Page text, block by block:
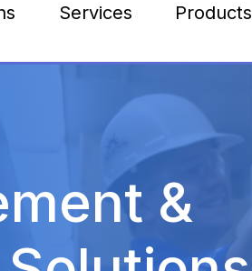
Services Products
&